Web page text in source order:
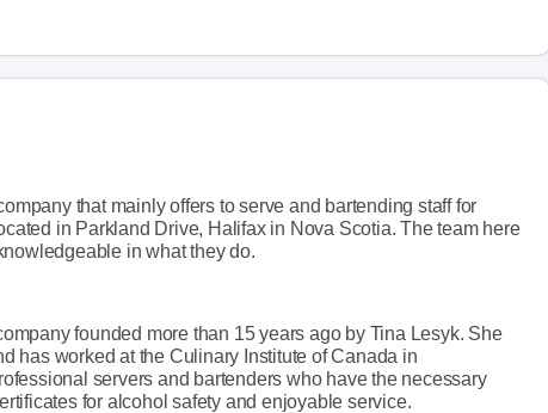
that mainly offers to serve and bartending staff for
in Parkland Drive, Halifax in Nova Scotia. The team here
in what they do.
founded more than 15 years ago by Tina Lesyk. She
has worked at the Culinary Institute of Canada in
servers and bartenders who have the necessary
for alcohol safety and enjoyable service.